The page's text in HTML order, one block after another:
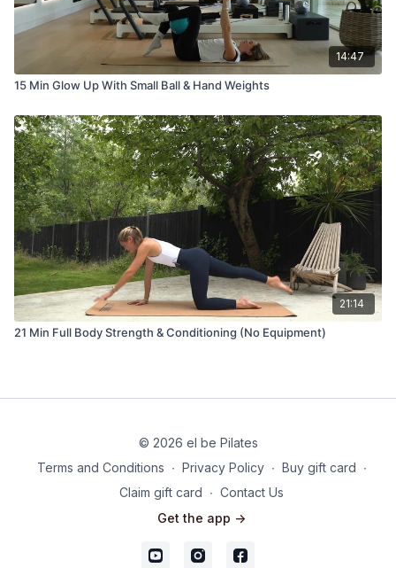
14:47
15 Min Glow Up With Small Ball & Hand Weights
21:14
21 Min Full Body Strength & Conditioning (No Equipment)
© 2026 el be Pilates
Terms and Conditions ∙ Privacy Policy ∙ Buy gift card ∙
Claim gift card ∙ Contact Us
Get the app ->